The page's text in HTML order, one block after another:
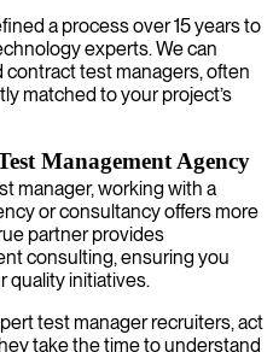
a process over 15 years to
experts. We can
test managers, often
matched to your project’s
Management Agency
manager, working with a
or consultancy offers more
partner provides
consulting, ensuring you
quality initiatives.
test manager recruiters, act
take the time to understand